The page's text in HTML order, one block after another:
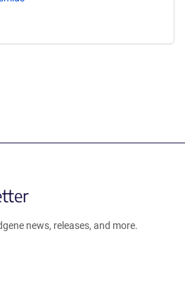
news, releases, and more.